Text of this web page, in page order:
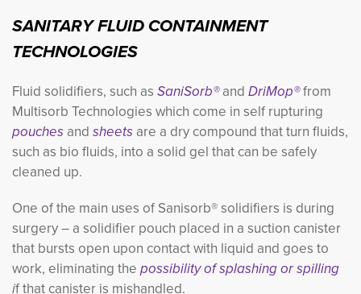
SANITARY FLUID CONTAINMENT
TECHNOLOGIES
Fluid solidifiers, such as SaniSorb® and DriMop®from
Multisorb Technologies which come in self rupturing
pouches and sheets are a dry compound that turn fluids,
such as bio fluids, into a solid gel that can be safely
cleaned up.
One of the main uses of Sanisorb® solidifiers is during
surgery – a solidifier pouch placed in a suction canister
that bursts open upon contact with liquid and goes to
work, eliminating the possibility of splashing or spilling
if that canister is mishandled.